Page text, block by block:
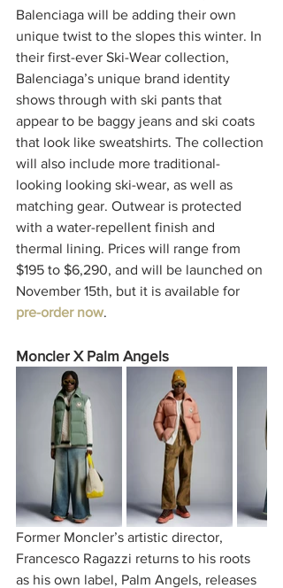
Balenciaga will be adding their own
unique twist to the slopes this winter. In
their first-ever Ski-Wear collection,
Balenciaga’s unique brand identity
shows through with ski pants that
appear to be baggy jeans and ski coats
that look like sweatshirts. The collection
will also include more traditional-
looking looking ski-wear, as well as
matching gear. Outwear is protected
with a water-repellent finish and
thermal lining. Prices will range from
$195 to $6,290, and will be launched on
November 15th, but it is available for
pre-order now.
Moncler X Palm Angels
Former Moncler’s artistic director,
Francesco Ragazzi returns to his roots
as his own label, Palm Angels, releases